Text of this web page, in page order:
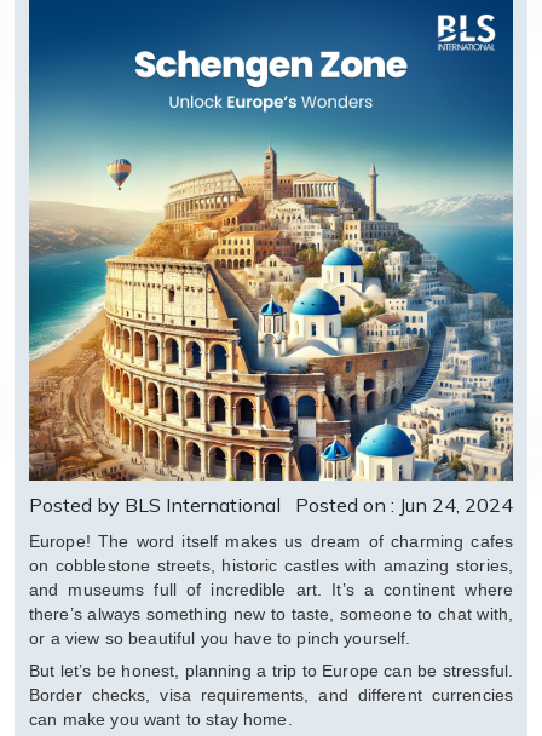
Posted by BLS International Posted on : Jun 24, 2024
Europe! The word itself makes us dream of charming cafes
on cobblestone streets, historic castles with amazing stories,
and museums full of incredible art. It’s a continent where
there’s always something new to taste, someone to chat with,
or a view so beautiful you have to pinch yourself.
But let’s be honest, planning a trip to Europe can be stressful.
Border checks, visa requirements, and different currencies
can make you want to stay home.